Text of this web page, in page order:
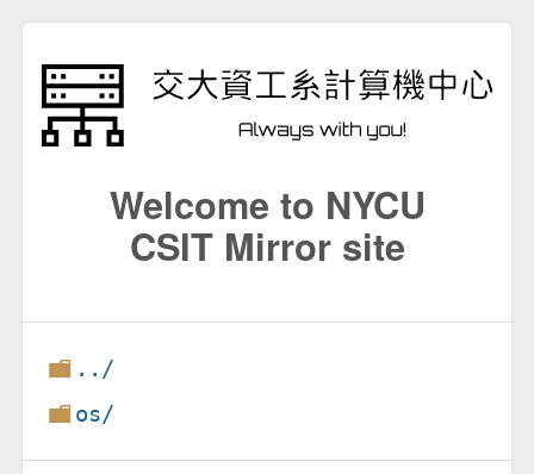
Welcome to NYCU
CSIT Mirror site
../
os/